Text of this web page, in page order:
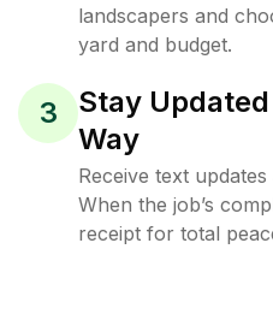
landscapers and
yard and budget.
3
Stay
Way
Receive text
When the job’s
receipt for total